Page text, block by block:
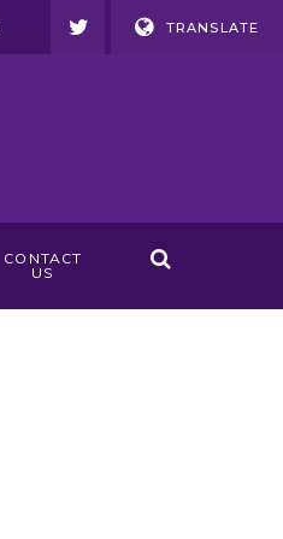
CONTACT
US
TRANSLATE